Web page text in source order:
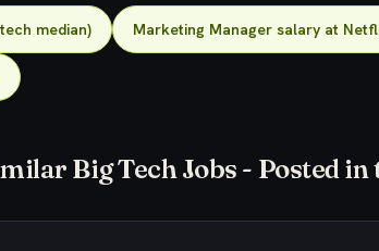
median) Marketing Manager salary at
Big Tech Jobs - Posted in